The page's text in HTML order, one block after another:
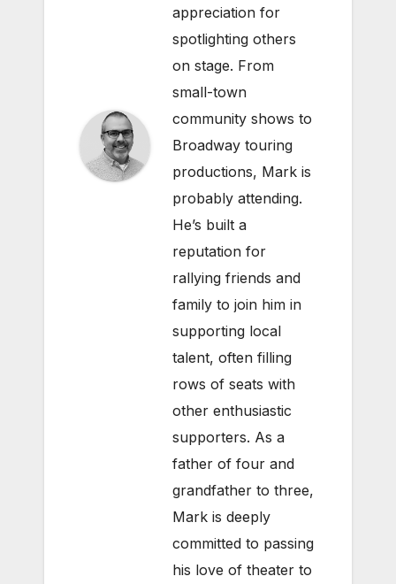
appreciation for
spotlighting others
on stage. From
small-town
community shows to
Broadway touring
productions, Mark is
probably attending.
He’s built a
reputation for
rallying friends and
family to join him in
supporting local
talent, often filling
rows of seats with
other enthusiastic
supporters. As a
father of four and
grandfather to three,
Mark is deeply
committed to passing
his love of theater to